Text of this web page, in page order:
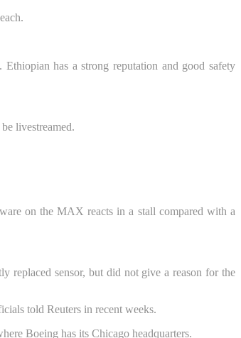
has a strong reputation and good safety
livestreamed.
on the MAX reacts in a stall compared with a
replaced sensor, but did not give a reason for the
told Reuters in recent weeks.
Boeing has its Chicago headquarters.